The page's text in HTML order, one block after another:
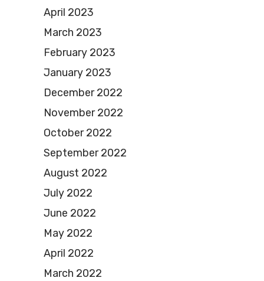
April 2023
March 2023
February 2023
January 2023
December 2022
November 2022
October 2022
September 2022
August 2022
July 2022
June 2022
May 2022
April 2022
March 2022